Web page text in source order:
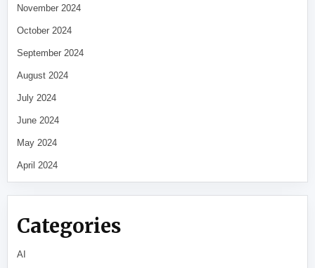
November 2024
October 2024
September 2024
August 2024
July 2024
June 2024
May 2024
April 2024
Categories
AI